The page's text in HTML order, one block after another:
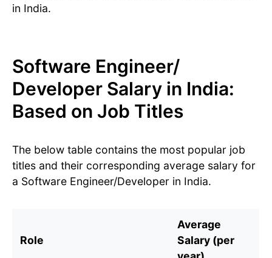
in India.
Software Engineer/
Developer Salary in India:
Based on Job Titles
The below table contains the most popular job
titles and their corresponding average salary for
a Software Engineer/Developer in India.
Role
Average
Salary (per